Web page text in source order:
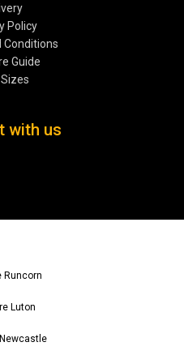
Policy
Conditions
Guide
with us
Runcorn
Luton